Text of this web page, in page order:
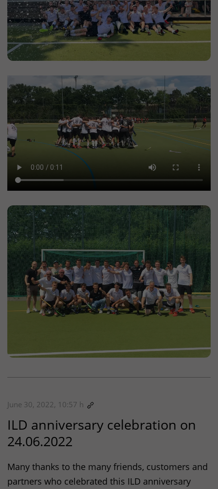
June 30, 2022, 10:57 h
ILD anniversary celebration on
24.06.2022
Many thanks to the many friends, customers and
partners who celebrated this ILD anniversary